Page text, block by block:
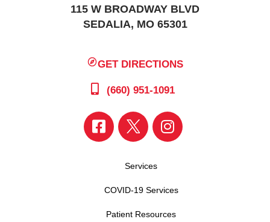
115 W BROADWAY BLVD
SEDALIA, MO 65301
GET DIRECTIONS
(660) 951-1091
Services
COVID-19 Services
Patient Resources